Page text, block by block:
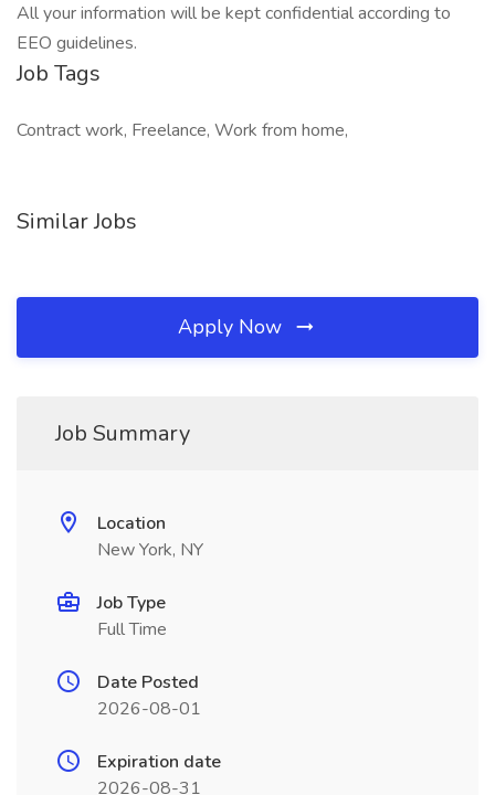
All your information will be kept confidential according to
EEO guidelines.
Job Tags
Contract work, Freelance, Work from home,
Similar Jobs
Apply Now
Job Summary
Location
New York, NY
Job Type
Full Time
Date Posted
2026-08-01
Expiration date
2026-08-31